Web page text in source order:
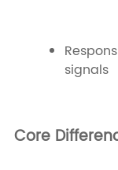
signals
Core